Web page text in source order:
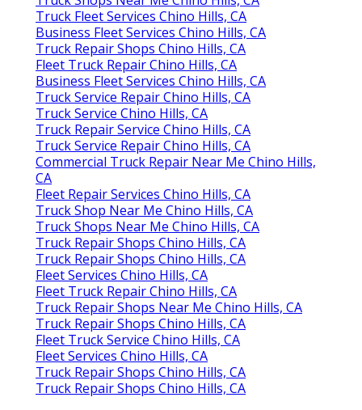
Truck Fleet Services Chino Hills, CA
Business Fleet Services Chino Hills, CA
Truck Repair Shops Chino Hills, CA
Fleet Truck Repair Chino Hills, CA
Business Fleet Services Chino Hills, CA
Truck Service Repair Chino Hills, CA
Truck Service Chino Hills, CA
Truck Repair Service Chino Hills, CA
Truck Service Repair Chino Hills, CA
Commercial Truck Repair Near Me Chino Hills,
CA
Fleet Repair Services Chino Hills, CA
Truck Shop Near Me Chino Hills, CA
Truck Shops Near Me Chino Hills, CA
Truck Repair Shops Chino Hills, CA
Truck Repair Shops Chino Hills, CA
Fleet Services Chino Hills, CA
Fleet Truck Repair Chino Hills, CA
Truck Repair Shops Near Me Chino Hills, CA
Truck Repair Shops Chino Hills, CA
Fleet Truck Service Chino Hills, CA
Fleet Services Chino Hills, CA
Truck Repair Shops Chino Hills, CA
Truck Repair Shops Chino Hills, CA